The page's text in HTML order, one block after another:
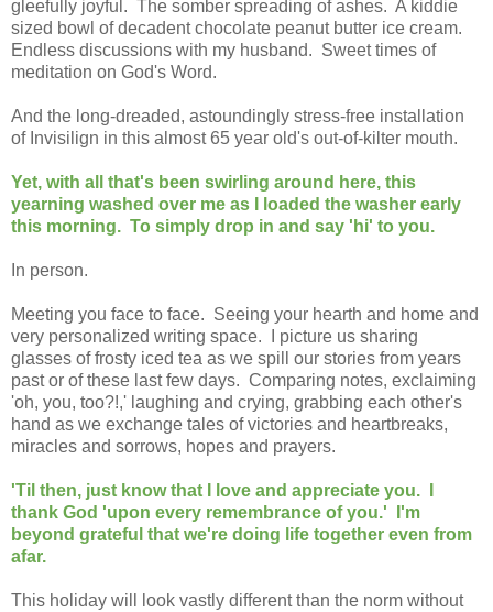
gleefully joyful. The somber spreading of ashes. A kiddie
sized bowl of decadent chocolate peanut butter ice cream.
Endless discussions with my husband. Sweet times of
meditation on God's Word.
And the long-dreaded, astoundingly stress-free installation
of Invisilign in this almost 65 year old's out-of-kilter mouth.
Yet, with all that's been swirling around here, this
yearning washed over me as I loaded the washer early
this morning. To simply drop in and say 'hi' to you.
In person.
Meeting you face to face. Seeing your hearth and home and
very personalized writing space. I picture us sharing
glasses of frosty iced tea as we spill our stories from years
past or of these last few days. Comparing notes, exclaiming
'oh, you, too?!,' laughing and crying, grabbing each other's
hand as we exchange tales of victories and heartbreaks,
miracles and sorrows, hopes and prayers.
'Til then, just know that I love and appreciate you. I
thank God 'upon every remembrance of you.' I'm
beyond grateful that we're doing life together even from
afar.
This holiday will look vastly different than the norm without